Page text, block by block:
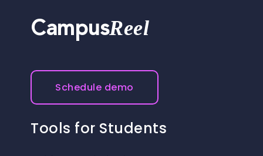
CampusReel
Schedule demo
Tools for Students